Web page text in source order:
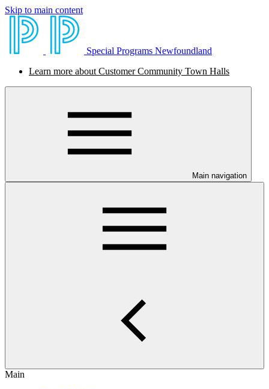
Skip to main content
Special Programs Newfoundland
Learn more about Customer Community Town Halls
Main navigation
Main